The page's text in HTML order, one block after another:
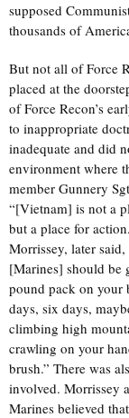
supposed
thousands of
But not all of Force
placed at the
of Force Recon’s
to inappropriate
inadequate and did
environment where
member Gunnery
“[Vietnam] is not a
but a place for
Morrissey, later
[Marines] should be
pound pack on your
days, six days,
climbing high
crawling on your
brush.” There was
involved. Morrissey
Marines believed